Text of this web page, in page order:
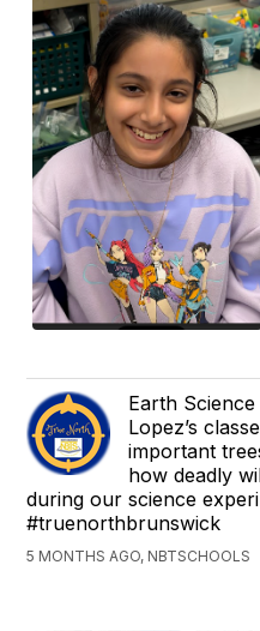
Earth
Lopez’s
important
how deadly
during our science
#truenorthbrunswick
5 MONTHS AGO, NBTSCHOOLS